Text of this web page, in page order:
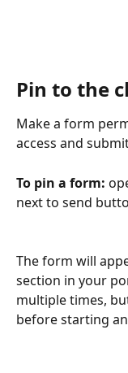
Pin to the
Make a form
access and
To pin a form:
next to send
The form will
section in your
multiple times,
before starting